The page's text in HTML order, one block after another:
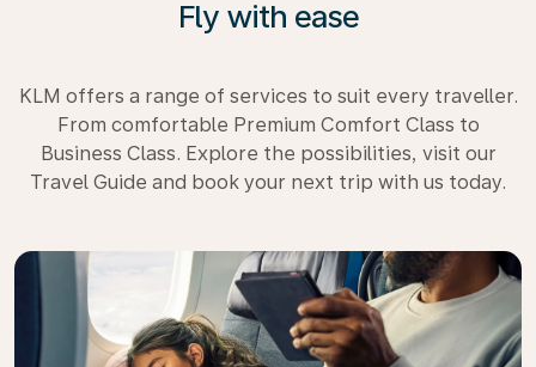
Fly with ease
KLM offers a range of services to suit every traveller.
From comfortable Premium Comfort Class to
Business Class. Explore the possibilities, visit our
Travel Guide and book your next trip with us today.